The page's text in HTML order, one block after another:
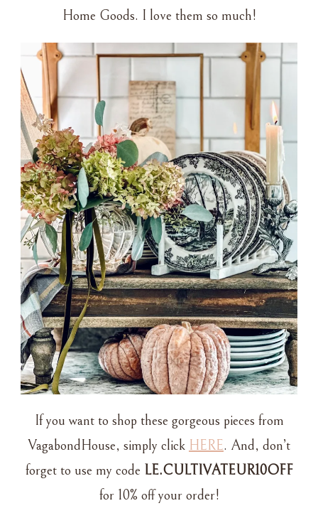
Home Goods. I love them so much!
If you want to shop these gorgeous pieces from
VagabondHouse, simply click HERE. And, don’t
forget to use my code LE.CULTIVATEUR10OFF
for 10% off your order!